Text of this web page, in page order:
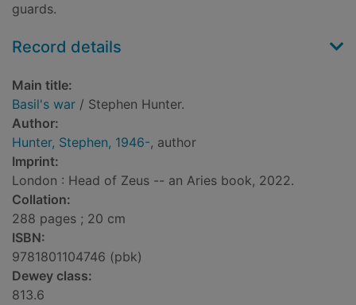
guards.
Record details
Main title:
Basil's war / Stephen Hunter.
Author:
Hunter, Stephen, 1946-, author
Imprint:
London : Head of Zeus -- an Aries book, 2022.
Collation:
288 pages ; 20 cm
ISBN:
9781801104746 (pbk)
Dewey class:
813.6